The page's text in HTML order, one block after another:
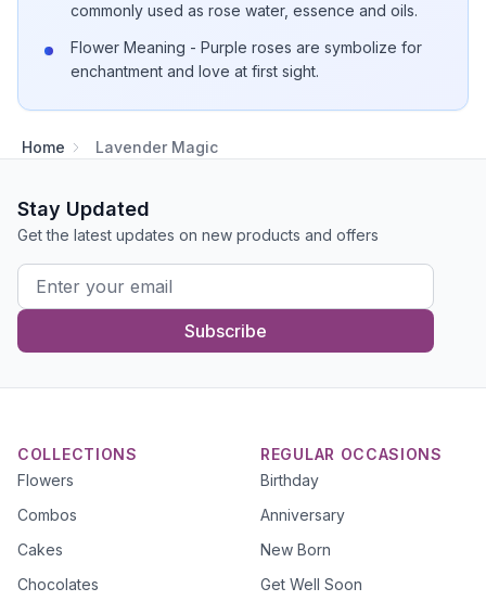
commonly used as rose water, essence and oils.
Flower Meaning - Purple roses are symbolize for
enchantment and love at first sight.
Home Lavender Magic
Stay Updated
Get the latest updates on new products and offers
Subscribe
COLLECTIONS
Flowers
Combos
Cakes
Chocolates
REGULAR OCCASIONS
Birthday
Anniversary
New Born
Get Well Soon